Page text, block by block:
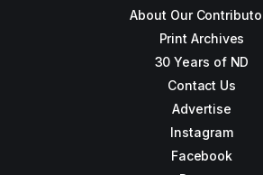
About Our
Print Archives
30 Years of ND
Contact Us
Advertise
Instagram
Facebook